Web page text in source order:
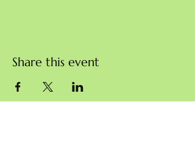
Share this event